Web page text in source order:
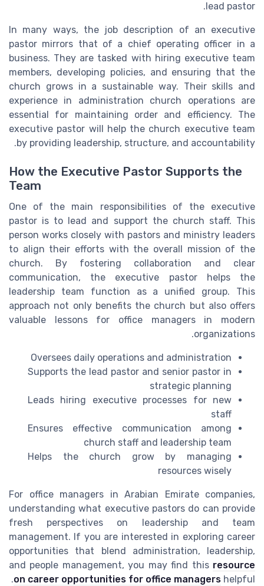
lead pastor.
In many ways, the job description of an executive
pastor mirrors that of a chief operating officer in a
business. They are tasked with hiring executive team
members, developing policies, and ensuring that the
church grows in a sustainable way. Their skills and
experience in administration church operations are
essential for maintaining order and efficiency. The
executive pastor will help the church executive team
by providing leadership, structure, and accountability.
How the Executive Pastor Supports the
Team
One of the main responsibilities of the executive
pastor is to lead and support the church staff. This
person works closely with pastors and ministry leaders
to align their efforts with the overall mission of the
church. By fostering collaboration and clear
communication, the executive pastor helps the
leadership team function as a unified group. This
approach not only benefits the church but also offers
valuable lessons for office managers in modern
organizations.
Oversees daily operations and administration
Supports the lead pastor and senior pastor in
strategic planning
Leads hiring executive processes for new
staff
Ensures effective communication among
church staff and leadership team
Helps the church grow by managing
resources wisely
For office managers in Arabian Emirate companies,
understanding what executive pastors do can provide
fresh perspectives on leadership and team
management. If you are interested in exploring career
opportunities that blend administration, leadership,
and people management, you may find this resource
on career opportunities for office managers helpful.